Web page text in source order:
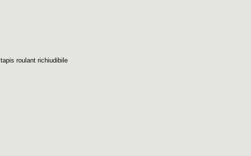
tapis roulant richiudibile